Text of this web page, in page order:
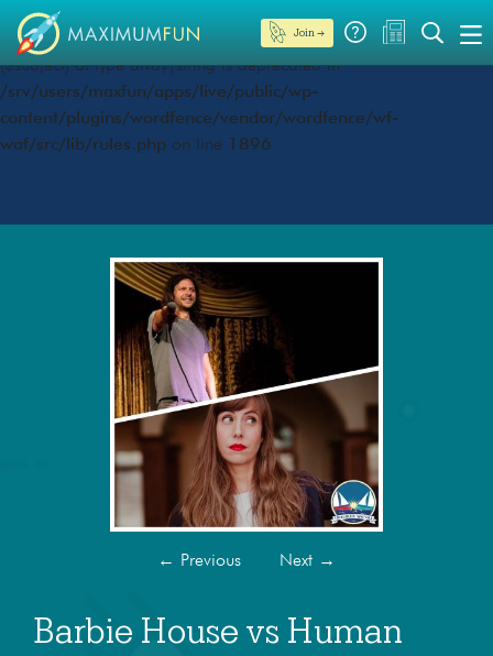
Deprecated: preg_replace(): Passing null to parameter #3
($subject) of type array|string is deprecated in
/srv/users/maxfun/apps/live/public/wp-
content/plugins/wordfence/vendor/wordfence/wf-
waf/src/lib/rules.php on line 1896
Join →
← Previous Next →
Barbie House vs Human